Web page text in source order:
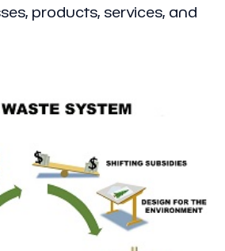
products, services, and